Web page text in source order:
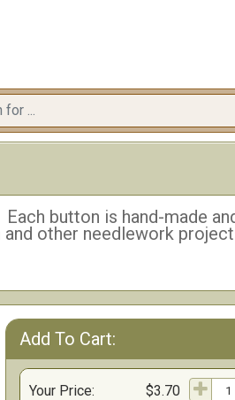
button is hand-made
other needlework
Add To Cart:
Your Price: $3.70